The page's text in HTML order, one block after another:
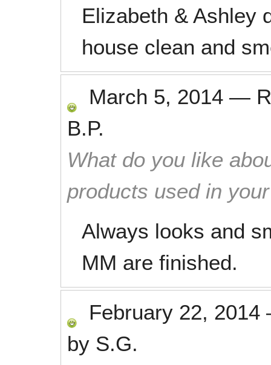
Elizabeth & Ashley
house clean and
March 5, 2014 —
B.P.
What do you like
products used in
Always looks and
MM are finished.
February 22, 2014
by S.G.